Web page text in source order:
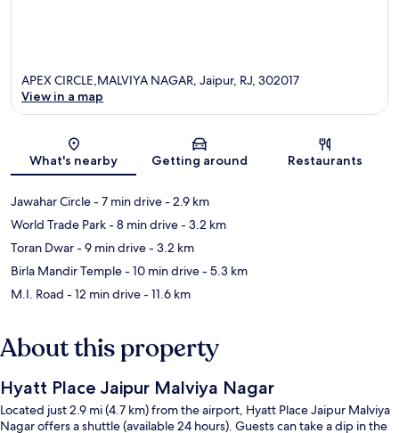
Map
APEX CIRCLE,MALVIYA NAGAR, Jaipur, RJ, 302017
View in a map
What's nearby Getting around Restaurants
Jawahar Circle- 7 min drive- 2.9 km
World Trade Park- 8 min drive- 3.2 km
Toran Dwar- 9 min drive- 3.2 km
Birla Mandir Temple- 10 min drive- 5.3 km
M.I. Road - 12 min drive- 11.6 km
About this property
Hyatt Place Jaipur Malviya Nagar
Located just 2.9 mi (4.7 km) from the airport, Hyatt Place Jaipur Malviya
Nagar offers a shuttle (available 24 hours). Guests can take a dip in the